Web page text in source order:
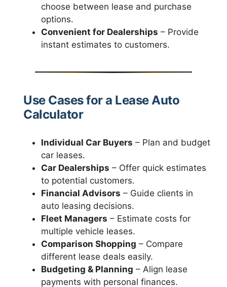
choose between lease and purchase
options.
Convenient for Dealerships – Provide
instant estimates to customers.
Use Cases for a Lease Auto
Calculator
Individual Car Buyers – Plan and budget
car leases.
Car Dealerships – Offer quick estimates
to potential customers.
Financial Advisors – Guide clients in
auto leasing decisions.
Fleet Managers – Estimate costs for
multiple vehicle leases.
Comparison Shopping – Compare
different lease deals easily.
Budgeting & Planning – Align lease
payments with personal finances.